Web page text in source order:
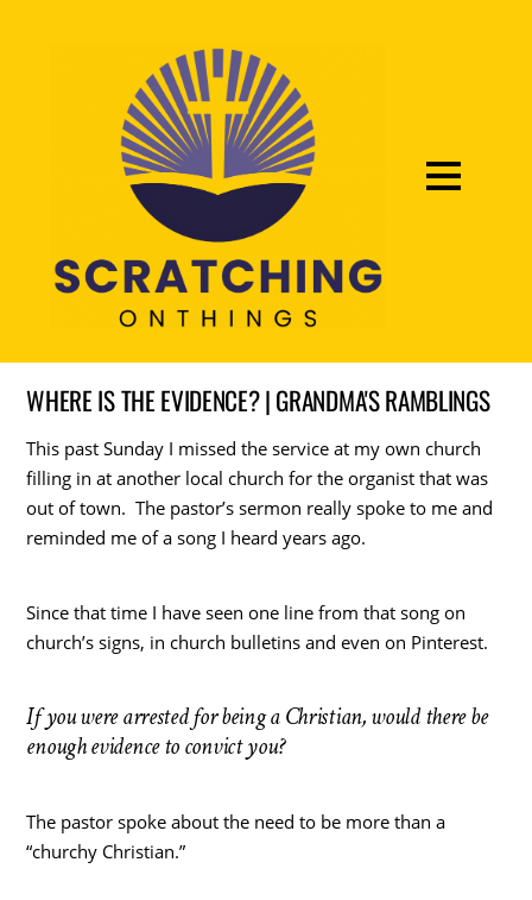
WHERE IS THE EVIDENCE? | GRANDMA'S RAMBLINGS
This past Sunday I missed the service at my own church
filling in at another local church for the organist that was
out of town. The pastor’s sermon really spoke to me and
reminded me of a song I heard years ago.
Since that time I have seen one line from that song on
church’s signs, in church bulletins and even on Pinterest.
If you were arrested for being a Christian, would there be
enough evidence to convict you?
The pastor spoke about the need to be more than a
“churchy Christian.”